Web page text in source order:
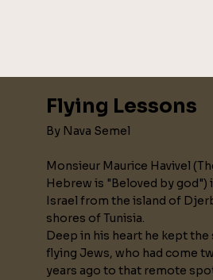
Flying Lessons
By Nava Semel
Monsieur Maurice Havivel
Hebrew is "Beloved by
Israel from the island of
shores of Tunisia.
Deep in his heart he kept
flying Jews, who had come
years ago to that remote